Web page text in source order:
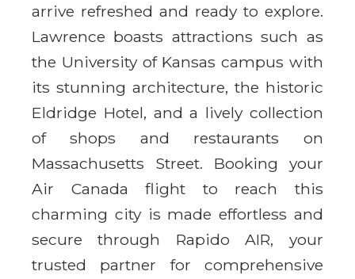
arrive refreshed and ready to explore.
Lawrence boasts attractions such as
the University of Kansas campus with
its stunning architecture, the historic
Eldridge Hotel, and a lively collection
of shops and restaurants on
Massachusetts Street. Booking your
Air Canada flight to reach this
charming city is made effortless and
secure through Rapido AIR, your
trusted partner for comprehensive